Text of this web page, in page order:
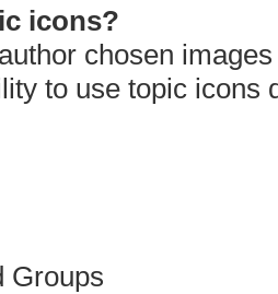
icons?
chosen
to use topic icons
Groups